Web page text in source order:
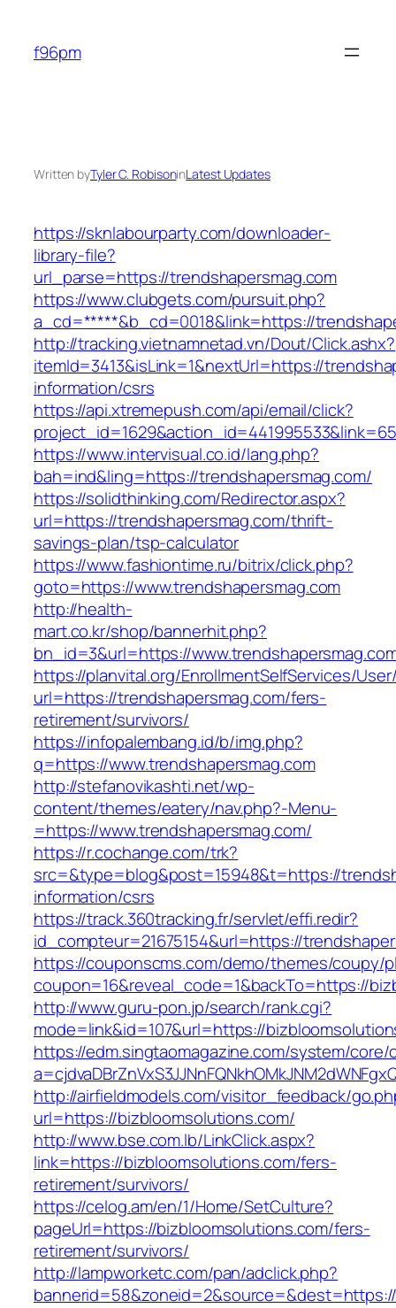
content
f96pm
Written byTyler C. RobisoninLatest Updates
https://sknlabourparty.com/downloader-
library-file?
url_parse=https://trendshapersmag.com
https://www.clubgets.com/pursuit.php?
a_cd=*****&b_cd=0018&link=https://
http://tracking.vietnamnetad.vn/Dout/Click.ashx?
itemId=3413&isLink=1&nextUrl=https://
information/csrs
https://api.xtremepush.com/api/email/click?
https://www.intervisual.co.id/lang.php?
bah=ind&ling=https://trendshapersmag.com/
https://solidthinking.com/Redirector.aspx?
url=https://trendshapersmag.com/thrift-
savings-plan/tsp-calculator
https://www.fashiontime.ru/bitrix/click.php?
goto=https://www.trendshapersmag.com
http://health-
mart.co.kr/shop/bannerhit.php?
bn_id=3&url=https://
https://planvital.org/EnrollmentSelfServices/
url=https://trendshapersmag.com/fers-
retirement/survivors/
https://infopalembang.id/b/img.php?
q=https://www.trendshapersmag.com
http://stefanovikashti.net/wp-
content/themes/eatery/nav.php?-Menu-
=https://www.trendshapersmag.com/
https://r.cochange.com/trk?
src=&type=blog&post=15948&t=https://
information/csrs
https://track.360tracking.fr/servlet/effi.redir?
id_compteur=21675154&url=https://
https://couponscms.com/demo/themes/coupy/
coupon=16&reveal_code=1&backTo=https://
http://www.guru-pon.jp/search/rank.cgi?
mode=link&id=107&url=https://
https://edm.singtaomagazine.com/system/core/
http://airfieldmodels.com/visitor_feedback/
url=https://bizbloomsolutions.com/
http://www.bse.com.lb/LinkClick.aspx?
link=https://bizbloomsolutions.com/fers-
retirement/survivors/
https://celog.am/en/1/Home/SetCulture?
pageUrl=https://bizbloomsolutions.com/fers-
retirement/survivors/
http://lampworketc.com/pan/adclick.php?